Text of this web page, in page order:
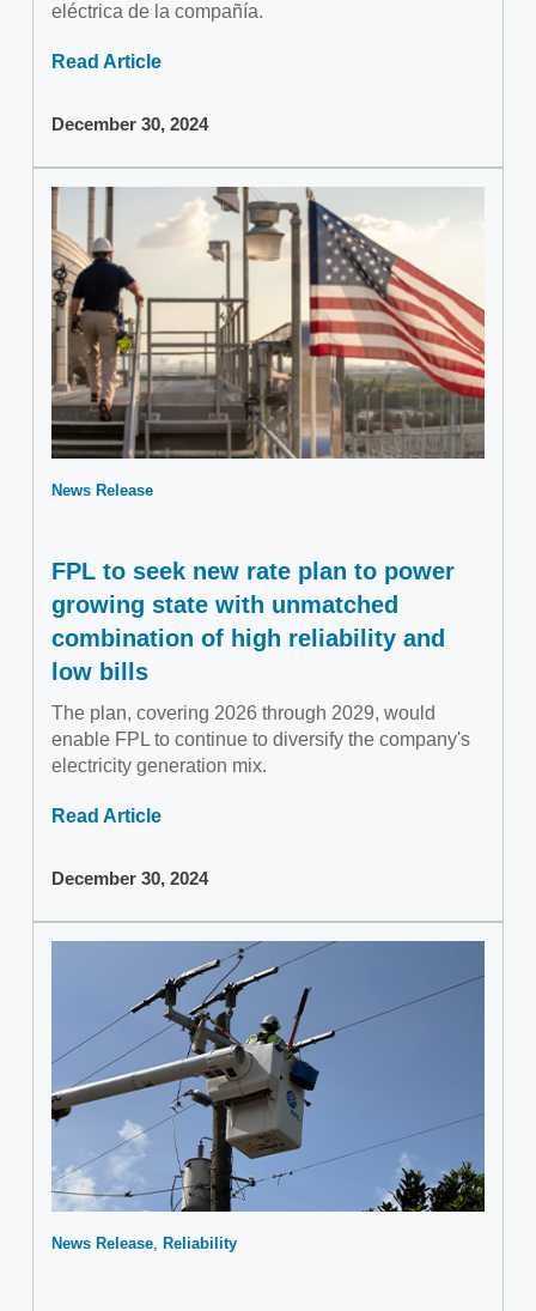
eléctrica de la compañía.
Read Article
December 30, 2024
News Release
FPL to seek new rate plan to power
growing state with unmatched
combination of high reliability and
low bills
The plan, covering 2026 through 2029, would
enable FPL to continue to diversify the company's
electricity generation mix.
Read Article
December 30, 2024
News Release Reliability